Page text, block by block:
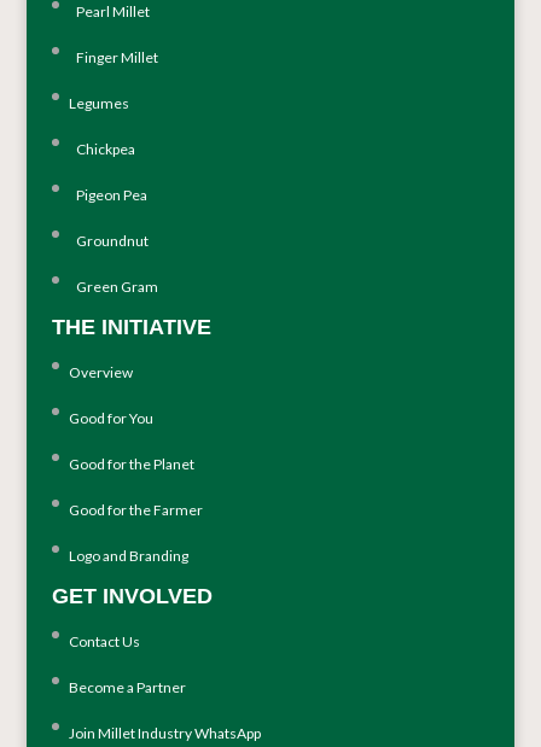
Pearl Millet
Finger Millet
Legumes
Chickpea
Pigeon Pea
Groundnut
Green Gram
THE INITIATIVE
Overview
Good for You
Good for the Planet
Good for the Farmer
Logo and Branding
GET INVOLVED
Contact Us
Become a Partner
Join Millet Industry WhatsApp